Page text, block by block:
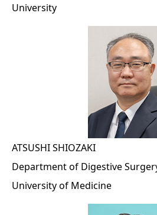
University
ATSUSHI SHIOZAKI
Department of Digestive
University of Medicine